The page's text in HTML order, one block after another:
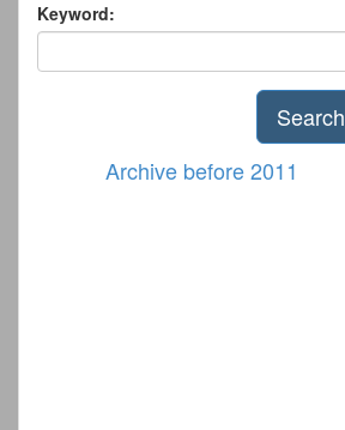
Keyword:
Search
Archive before 2011